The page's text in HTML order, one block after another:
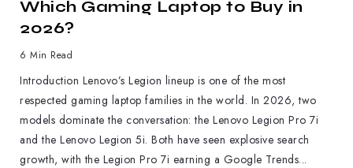
Which Gaming Laptop to Buy in
2026?
6 Min Read
Introduction Lenovo’s Legion lineup is one of the most
respected gaming laptop families in the world. In 2026, two
models dominate the conversation: the Lenovo Legion Pro 7i
and the Lenovo Legion 5i. Both have seen explosive search
growth, with the Legion Pro 7i earning a Google Trends...